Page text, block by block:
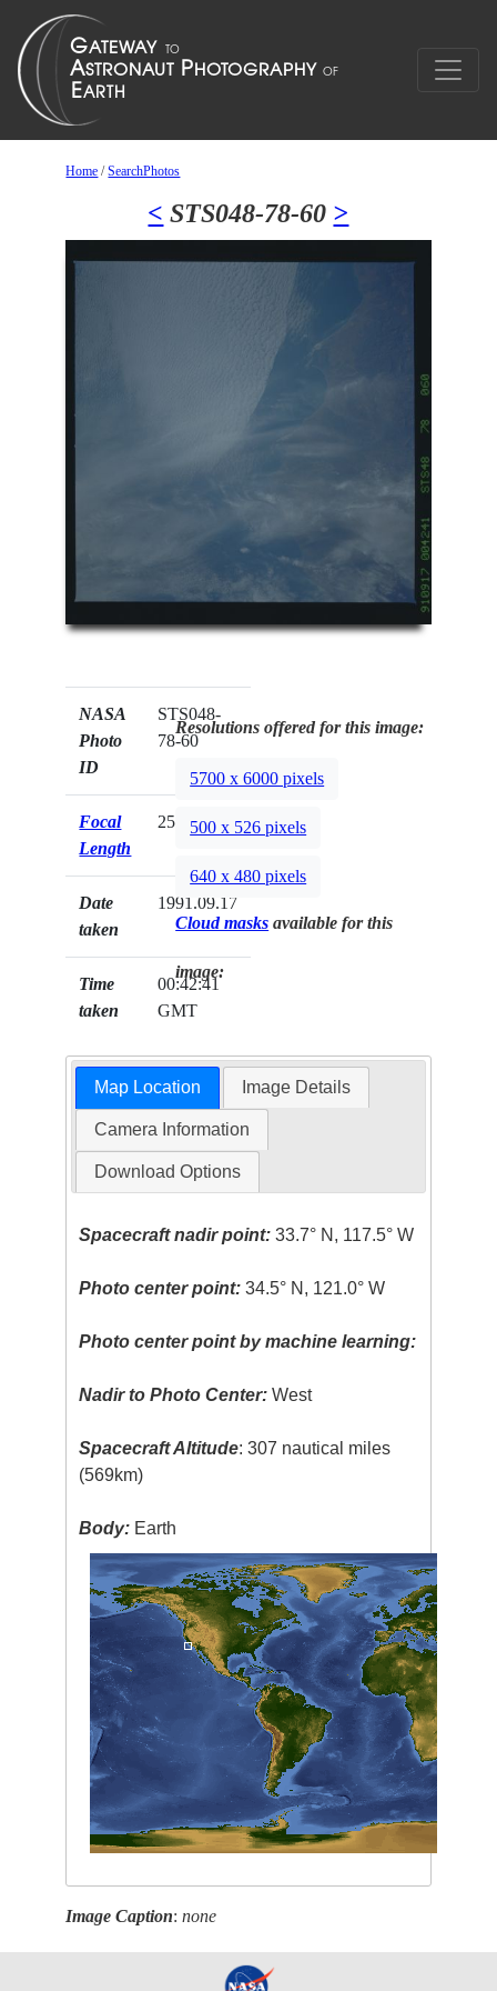
Home /SearchPhotos
< STS048-78-60 >
NASA
Photo
ID
STS048-
78-60
Focal
Length
250mm
Date
taken
1991.09.17
Time
taken
00:42:41
GMT
Resolutions offered for this image:
5700 x 6000 pixels
500 x 526 pixels
640 x 480 pixels
Cloud masks available for this
image:
Map Location Image Details
Camera Information
Download Options
Spacecraft nadir point: 33.7° N, 117.5° W
Photo center point: 34.5° N, 121.0° W
Photo center point by machine learning:
Nadir to Photo Center: West
Spacecraft Altitude: 307 nautical miles
(569km)
Body: Earth
Image Caption:none